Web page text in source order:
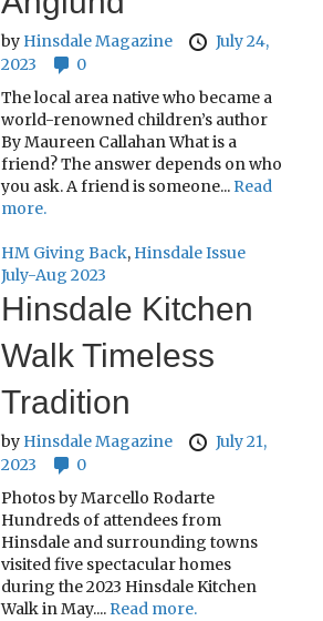
by Hinsdale Magazine
July 24,
2023
0
The local area native who became a
world-renowned children’s author
By Maureen Callahan What is a
friend? The answer depends on who
you ask. A friend is someone... Read
more.
HM Giving Back, Hinsdale Issue
July-Aug 2023
Hinsdale Kitchen
Walk Timeless
Tradition
by Hinsdale Magazine
July 21,
2023
0
Photos by Marcello Rodarte
Hundreds of attendees from
Hinsdale and surrounding towns
visited five spectacular homes
during the 2023 Hinsdale Kitchen
Walk in May.... Read more.